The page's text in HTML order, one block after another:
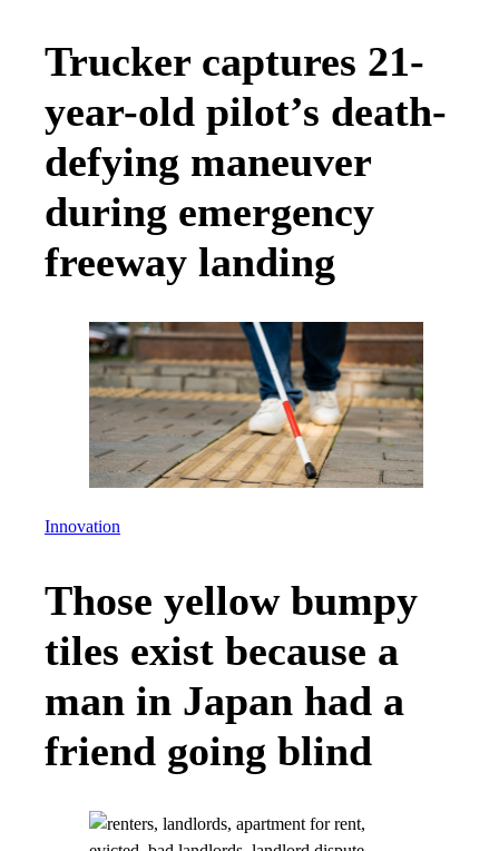
Trucker captures 21-
year-old pilot’s death-
defying maneuver
during emergency
freeway landing
Innovation
Those yellow bumpy
tiles exist because a
man in Japan had a
friend going blind